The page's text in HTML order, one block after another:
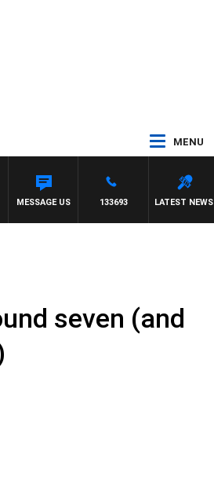
MENU
CARLTON
LATEST NEWS
133693
MESSAGE US
seven (and